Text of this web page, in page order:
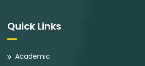
Quick Links
Academic